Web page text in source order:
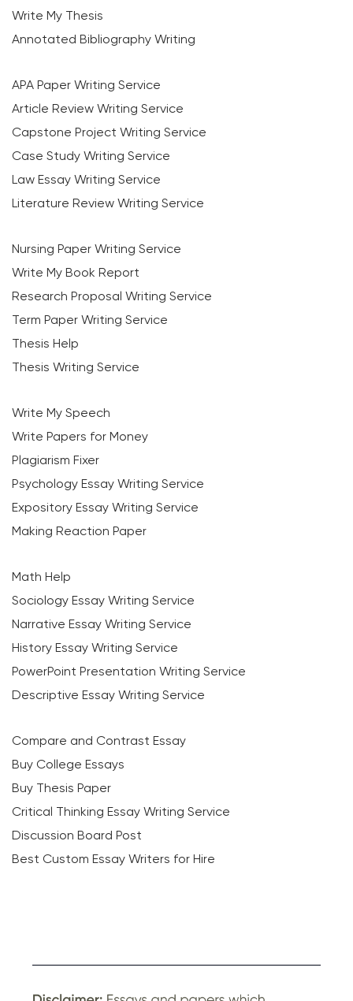
Write My Thesis
Annotated Bibliography Writing
APA Paper Writing Service
Article Review Writing Service
Capstone Project Writing Service
Case Study Writing Service
Law Essay Writing Service
Literature Review Writing Service
Nursing Paper Writing Service
Write My Book Report
Research Proposal Writing Service
Term Paper Writing Service
Thesis Help
Thesis Writing Service
Write My Speech
Write Papers for Money
Plagiarism Fixer
Psychology Essay Writing Service
Expository Essay Writing Service
Making Reaction Paper
Math Help
Sociology Essay Writing Service
Narrative Essay Writing Service
History Essay Writing Service
PowerPoint Presentation Writing Service
Descriptive Essay Writing Service
Compare and Contrast Essay
Buy College Essays
Buy Thesis Paper
Critical Thinking Essay Writing Service
Discussion Board Post
Best Custom Essay Writers for Hire